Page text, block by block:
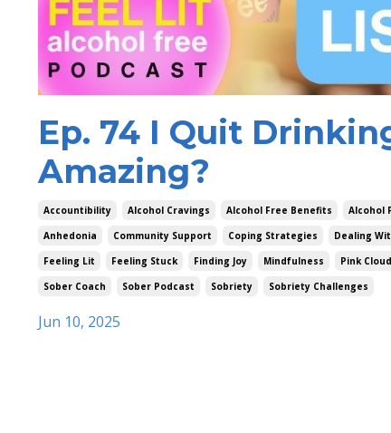
Ep. 74 I Quit
Amazing?
Accountibility Alcohol Cravings Alcohol Free Benefits Alcohol
Anhedonia
Community Support Coping Strategies Dealing
Feeling Lit
Feeling Stuck Finding Joy Mindfulness Pink Cloud
Sober Coach
Sober Podcast Sobriety Sobriety Challenges
Jun 10, 2025